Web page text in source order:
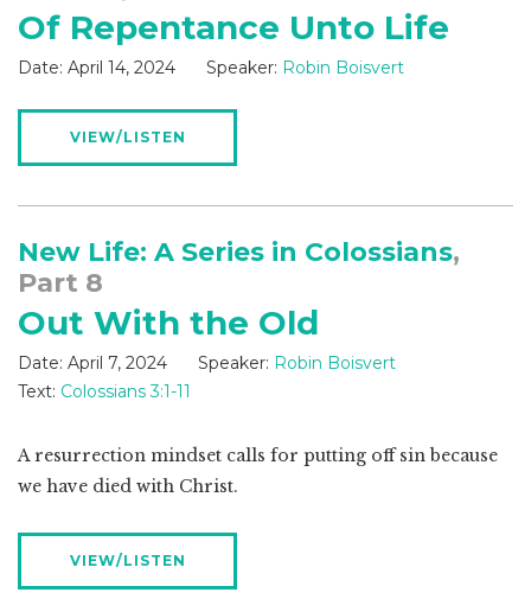
Of Repentance Unto Life
Date: April 14, 2024 Speaker: Robin Boisvert
VIEW/LISTEN
New Life: A Series in Colossians,
Part 8
Out With the Old
Date: April 7, 2024 Speaker: Robin Boisvert
Text: Colossians 3:1-11
A resurrection mindset calls for putting off sin because
we have died with Christ.
VIEW/LISTEN